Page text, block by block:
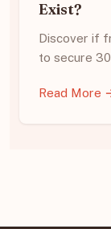
Exist?
Discover if
to secure
Read More